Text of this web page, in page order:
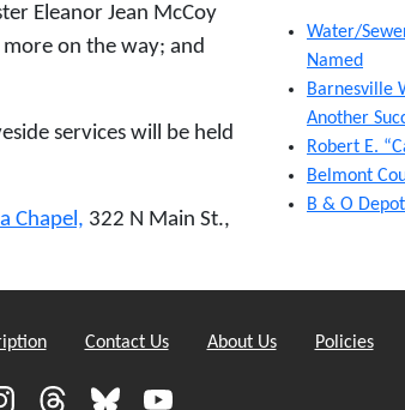
Eleanor Jean McCoy
on the way; and
services will be held
Chapel, 322 N Main St.,
Water/
Named
Barnesville
Another
Robert E.
Belmont
B & O
Contact Us About Us Policies